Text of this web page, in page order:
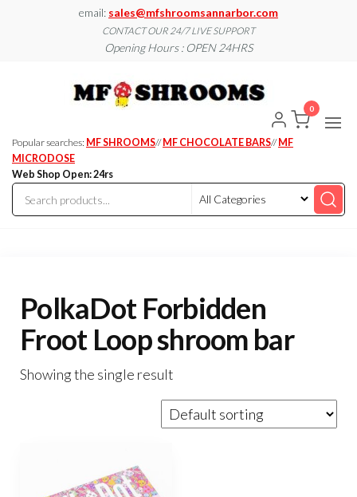
email: sales@mfshroomsannarbor.com
CONTACT OUR 24/7 LIVE SUPPORT
Opening Hours : OPEN 24HRS
Ann
Online Ann
Arbor
Popular searches: MF SHROOMS// MF CHOCOLATE BARS// MF
MICRODOSE
Web Shop Open: 24rs
0
PolkaDot Forbidden
Froot Loop shroom bar
Showing the single result